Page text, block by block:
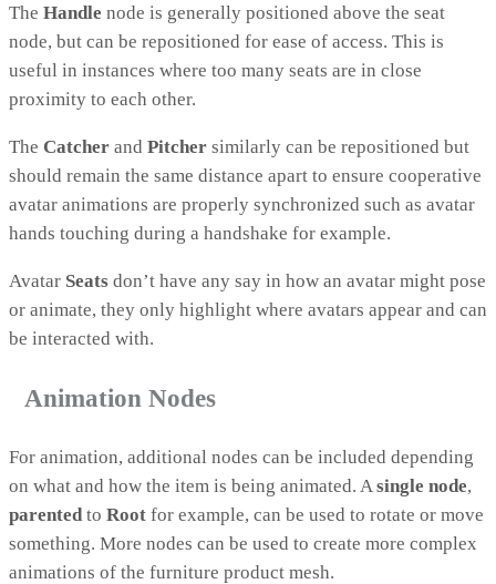
The Handle node is generally positioned above the seat
node, but can be repositioned for ease of access. This is
useful in instances where too many seats are in close
proximity to each other.
The Catcher and Pitcher similarly can be repositioned but
should remain the same distance apart to ensure cooperative
avatar animations are properly synchronized such as avatar
hands touching during a handshake for example.
Avatar Seats don’t have any say in how an avatar might pose
or animate, they only highlight where avatars appear and can
be interacted with.
Animation Nodes
For animation, additional nodes can be included depending
on what and how the item is being animated. Asingle node,
parentedto Root for example, can be used to rotate or move
something. More nodes can be used to create more complex
animations of the furniture product mesh.